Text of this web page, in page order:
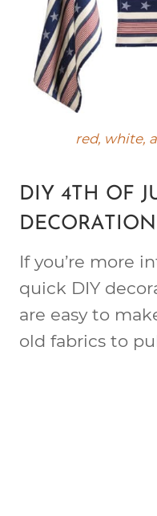
red, white,
DIY 4TH OF
If you’re more
quick DIY
are easy to
old fabrics to